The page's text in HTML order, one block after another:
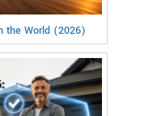
the World (2026)